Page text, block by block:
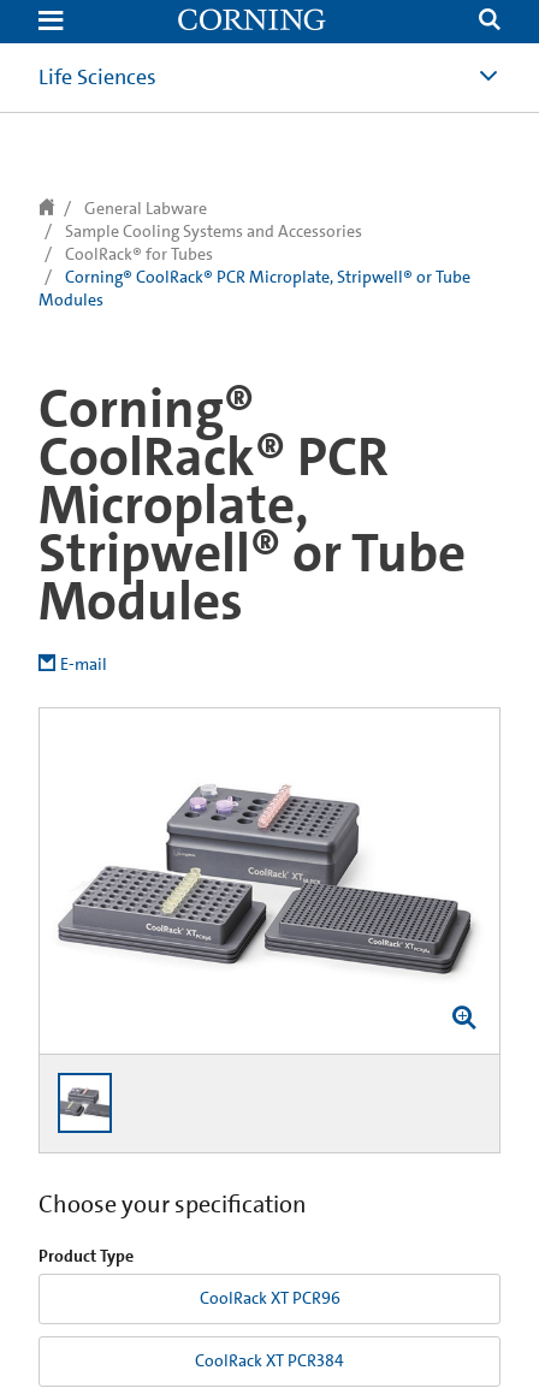
text.skipToContent
text.skipToNavigation
Life Sciences
General Labware
Sample Cooling Systems and Accessories
CoolRack® for Tubes
Corning® CoolRack® PCR Microplate, Stripwell® or Tube
Modules
Corning®
CoolRack® PCR
Microplate,
Stripwell® or Tube
Modules
E-mail
Choose your specification
Product Type
CoolRack XT PCR96
CoolRack XT PCR384